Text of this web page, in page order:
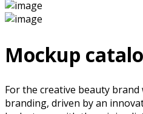
Mockup
For the creative beauty
branding, driven by an